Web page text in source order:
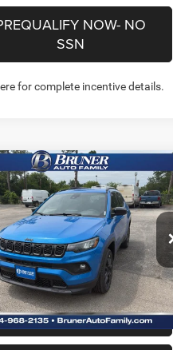
NOW- NO
SSN
for complete incentive details.
Jeep COMPASS
ALTITUDE 4X4
Offer
Price Drop
Model:MPJM74
Ext. Int.
$30,207
FINAL PRICE
More
GET MORE INFO
CHAT WITH US
Vehicle